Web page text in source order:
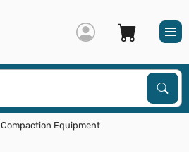
Compaction Equipment